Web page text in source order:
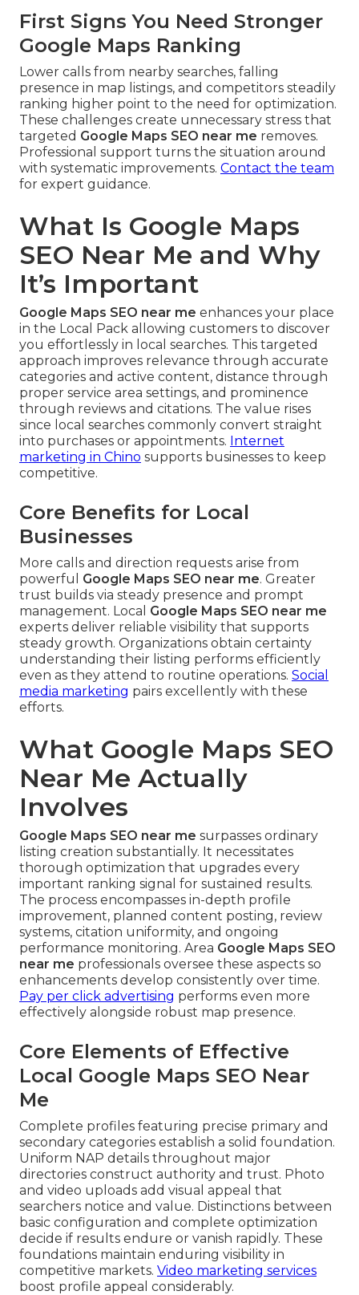
First Signs You Need Stronger
Google Maps Ranking
Lower calls from nearby searches, falling
presence in map listings, and competitors steadily
ranking higher point to the need for optimization.
These challenges create unnecessary stress that
targeted Google Maps SEO near me removes.
Professional support turns the situation around
with systematic improvements. Contact the team
for expert guidance.
What Is Google Maps
SEO Near Me and Why
It’s Important
Google Maps SEO near me enhances your place
in the Local Pack allowing customers to discover
you effortlessly in local searches. This targeted
approach improves relevance through accurate
categories and active content, distance through
proper service area settings, and prominence
through reviews and citations. The value rises
since local searches commonly convert straight
into purchases or appointments. Internet
marketing in Chino supports businesses to keep
competitive.
Core Benefits for Local
Businesses
More calls and direction requests arise from
powerful Google Maps SEO near me. Greater
trust builds via steady presence and prompt
management. Local Google Maps SEO near me
experts deliver reliable visibility that supports
steady growth. Organizations obtain certainty
understanding their listing performs efficiently
even as they attend to routine operations. Social
media marketing pairs excellently with these
efforts.
What Google Maps SEO
Near Me Actually
Involves
Google Maps SEO near me surpasses ordinary
listing creation substantially. It necessitates
thorough optimization that upgrades every
important ranking signal for sustained results.
The process encompasses in-depth profile
improvement, planned content posting, review
systems, citation uniformity, and ongoing
performance monitoring. Area Google Maps SEO
near me professionals oversee these aspects so
enhancements develop consistently over time.
Pay per click advertising performs even more
effectively alongside robust map presence.
Core Elements of Effective
Local Google Maps SEO Near
Me
Complete profiles featuring precise primary and
secondary categories establish a solid foundation.
Uniform NAP details throughout major
directories construct authority and trust. Photo
and video uploads add visual appeal that
searchers notice and value. Distinctions between
basic configuration and complete optimization
decide if results endure or vanish rapidly. These
foundations maintain enduring visibility in
competitive markets. Video marketing services
boost profile appeal considerably.